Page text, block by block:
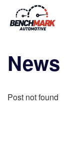
News
Post not found